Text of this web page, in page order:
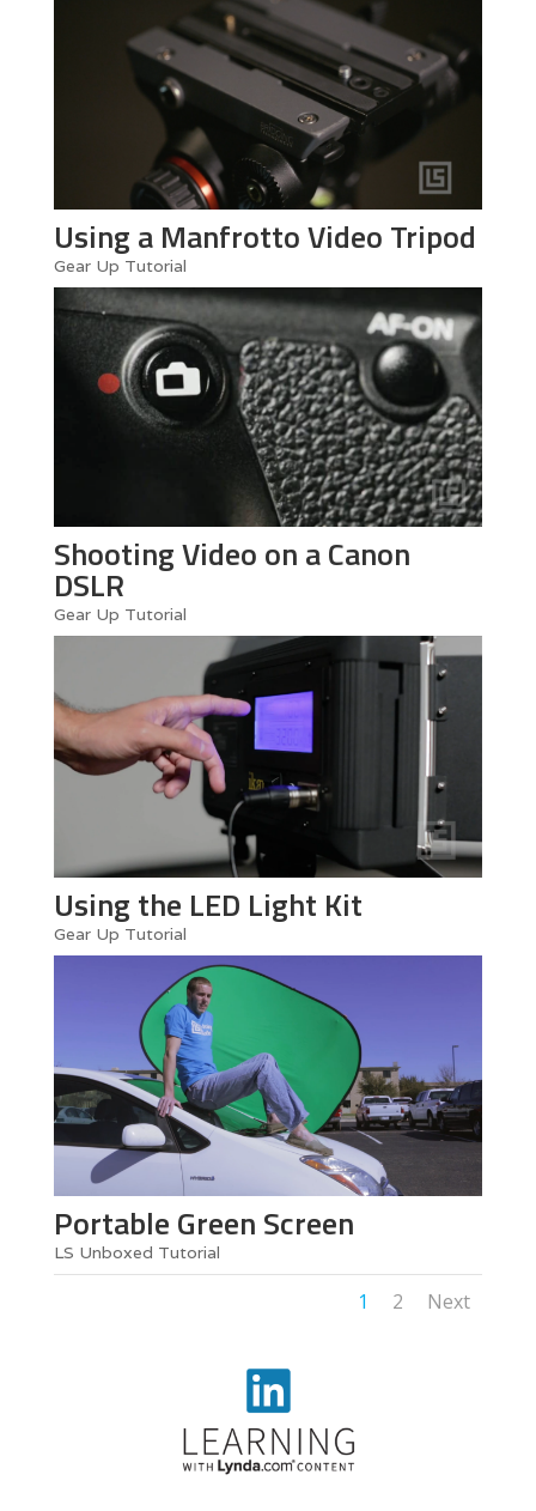
Using a Manfrotto Video Tripod
Gear Up Tutorial
Shooting Video on a Canon
DSLR
Gear Up Tutorial
Using the LED Light Kit
Gear Up Tutorial
Portable Green Screen
LS Unboxed Tutorial
1 2 Next